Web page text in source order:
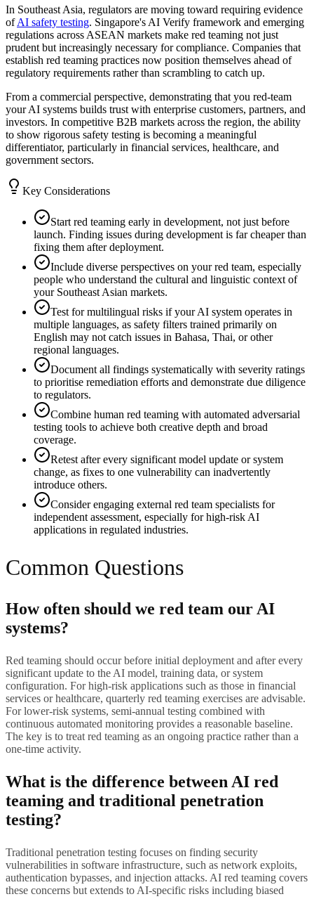
In Southeast Asia, regulators are moving toward requiring evidence
ofAI safety testing. Singapore's AI Verify framework and emerging
regulations across ASEAN markets make red teaming not just
prudent but increasingly necessary for compliance. Companies that
establish red teaming practices now position themselves ahead of
regulatory requirements rather than scrambling to catch up.
From a commercial perspective, demonstrating that you red-team
your AI systems builds trust with enterprise customers, partners, and
investors. In competitive B2B markets across the region, the ability
to show rigorous safety testing is becoming a meaningful
differentiator, particularly in financial services, healthcare, and
government sectors.
Key Considerations
Start red teaming early in development, not just before
launch. Finding issues during development is far cheaper than
fixing them after deployment.
Include diverse perspectives on your red team, especially
people who understand the cultural and linguistic context of
your Southeast Asian markets.
Test for multilingual risks if your AI system operates in
multiple languages, as safety filters trained primarily on
English may not catch issues in Bahasa, Thai, or other
regional languages.
Document all findings systematically with severity ratings
to prioritise remediation efforts and demonstrate due diligence
to regulators.
Combine human red teaming with automated adversarial
testing tools to achieve both creative depth and broad
coverage.
Retest after every significant model update or system
change, as fixes to one vulnerability can inadvertently
introduce others.
Consider engaging external red team specialists for
independent assessment, especially for high-risk AI
applications in regulated industries.
Common Questions
How often should we red team our AI
systems?
Red teaming should occur before initial deployment and after every
significant update to the AI model, training data, or system
configuration. For high-risk applications such as those in financial
services or healthcare, quarterly red teaming exercises are advisable.
For lower-risk systems, semi-annual testing combined with
continuous automated monitoring provides a reasonable baseline.
The key is to treat red teaming as an ongoing practice rather than a
one-time activity.
What is the difference between AI red
teaming and traditional penetration
testing?
Traditional penetration testing focuses on finding security
vulnerabilities in software infrastructure, such as network exploits,
authentication bypasses, and injection attacks. AI red teaming covers
these concerns but extends to AI-specific risks including biased